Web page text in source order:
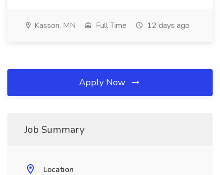
Kasson, MN Full Time 12 days ago
Apply Now
Job Summary
Location